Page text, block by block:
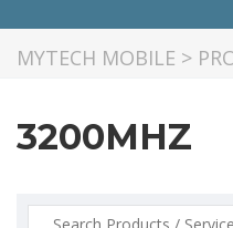
MYTECH MOBILE >
3200MHZ
Search